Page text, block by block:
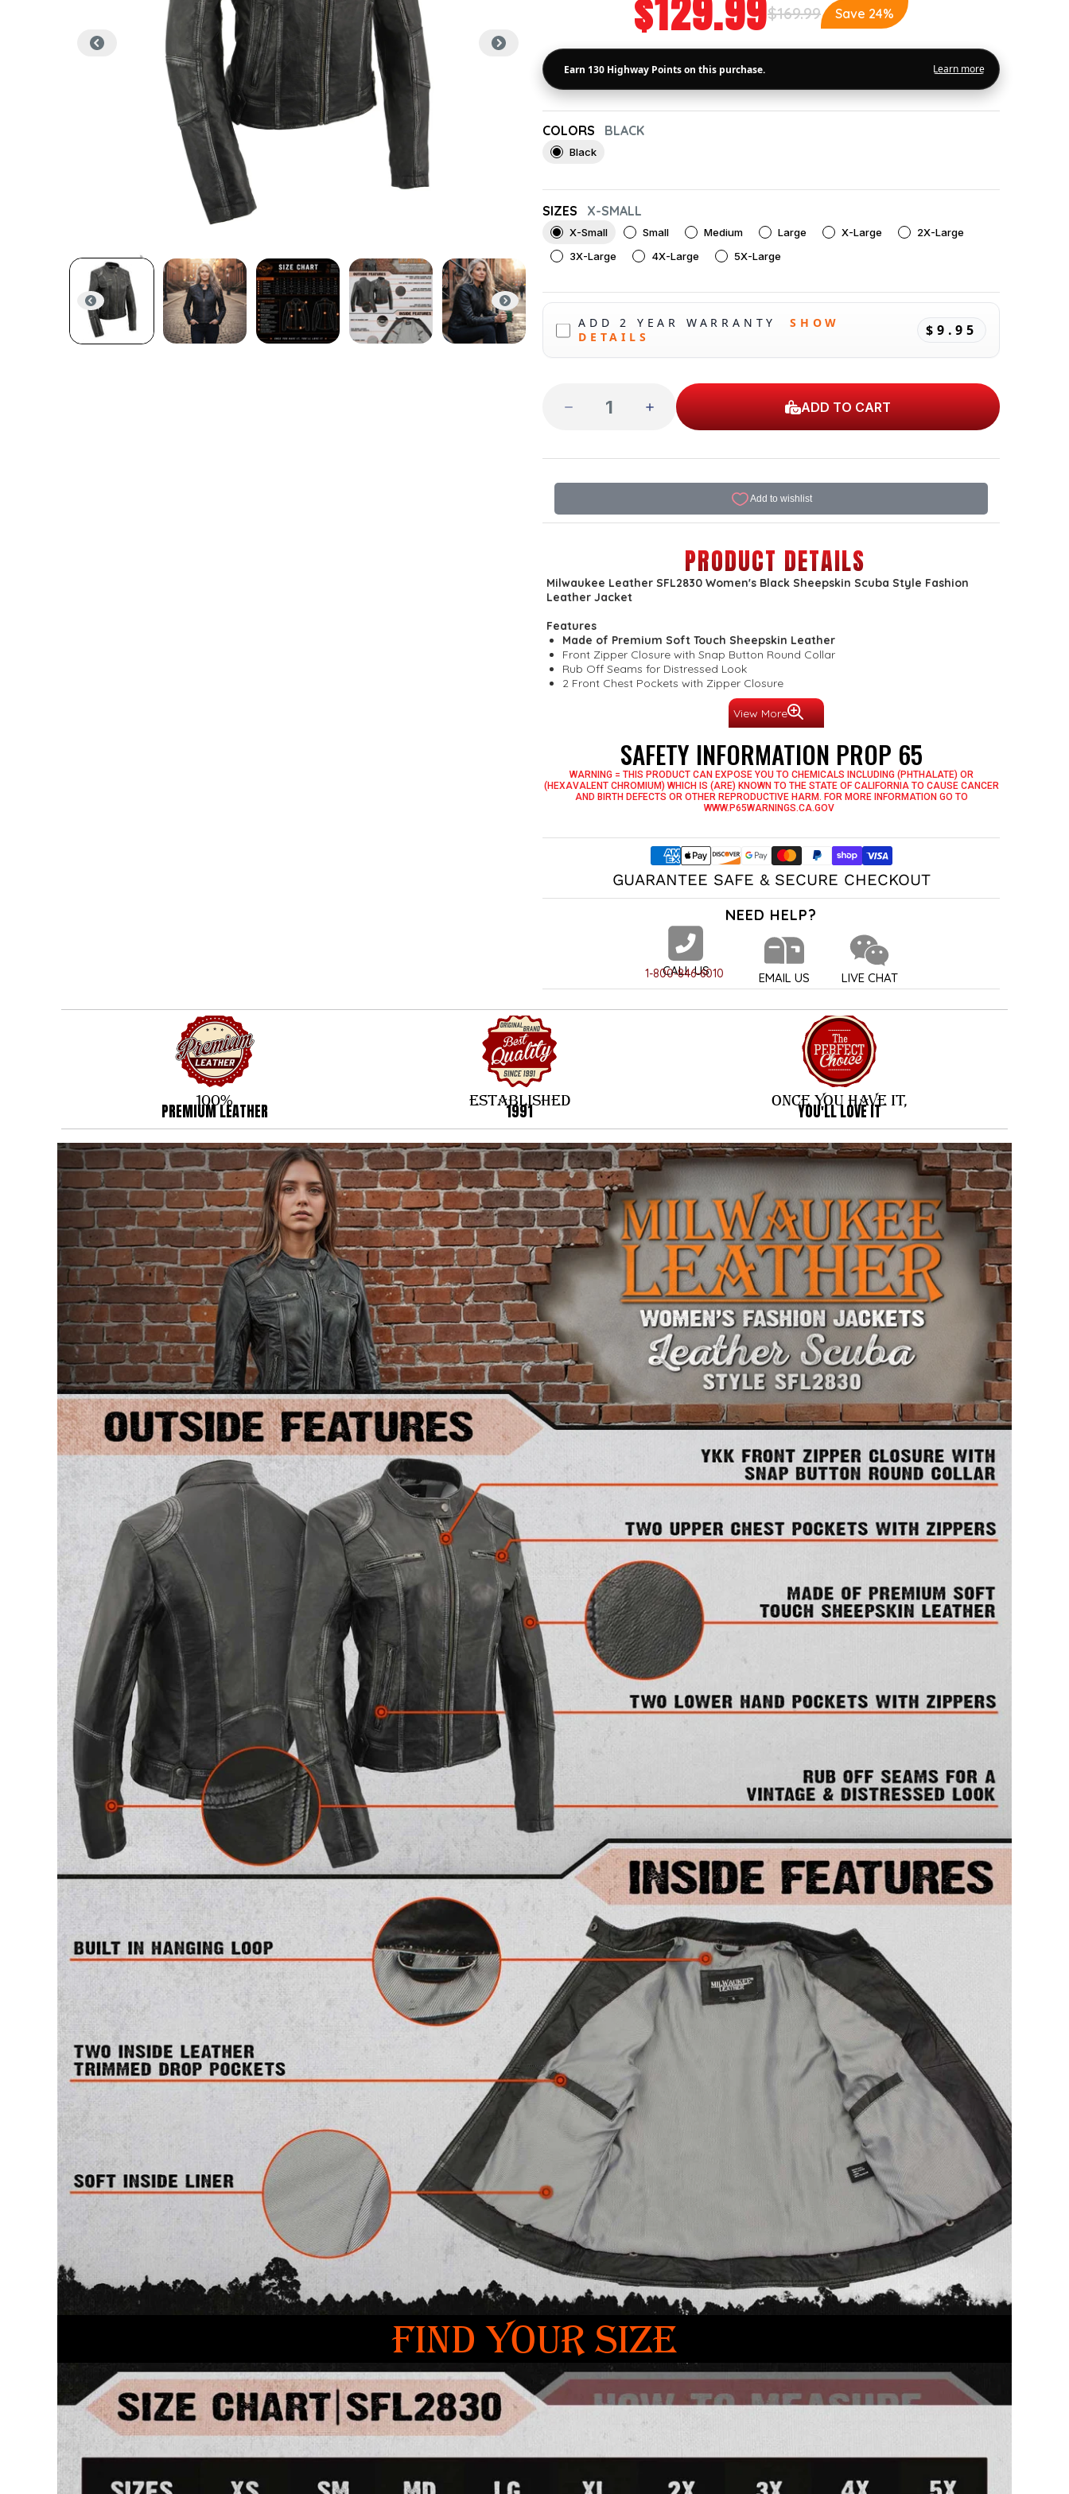
$129.99$169.99 Save 24%
COLORS BLACK
Black
SIZES X-SMALL
X-Small Small Medium Large X-Large
2X-Large
3X-Large
4X-Large 5X-Large
ADD 2 YEAR WARRANTY
SHOW
DETAILS
$9.95
ADD TO CART
PRODUCT DETAILS
Milwaukee Leather SFL2830 Women's Black Sheepskin Scuba Style Fashion
Leather Jacket
Features
Made of Premium Soft Touch Sheepskin Leather
Front Zipper Closure with Snap Button Round Collar
Rub Off Seams for Distressed Look
2 Front Chest Pockets with Zipper Closure
Genuine YKK Zippers -Known for Longevity and Durability
Milwaukee Leather - Once You Have It, You Love It!
View More
SAFETY INFORMATION PROP 65
WARNING = THIS PRODUCT CAN EXPOSE YOU TO CHEMICALS INCLUDING (PHTHALATE) OR
(HEXAVALENT CHROMIUM) WHICH IS (ARE) KNOWN TO THE STATE OF CALIFORNIA TO CAUSE CANCER
AND BIRTH DEFECTS OR OTHER REPRODUCTIVE HARM. FOR MORE INFORMATION GO TO
WWW.P65WARNINGS.CA.GOV
GUARANTEE SAFE & SECURE CHECKOUT
NEED HELP?
CALL US
1-800-846-6010 EMAIL US LIVE CHAT
100%
PREMIUM LEATHER
ESTABLISHED
1991
ONCE YOU HAVE IT,
YOU'LL LOVE IT
FIND YOUR SIZE